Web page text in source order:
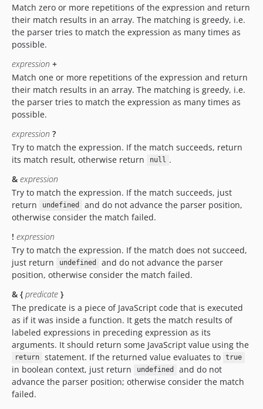
Match zero or more repetitions of the expression and return
their match results in an array. The matching is greedy, i.e.
the parser tries to match the expression as many times as
possible.
expression +
Match one or more repetitions of the expression and return
their match results in an array. The matching is greedy, i.e.
the parser tries to match the expression as many times as
possible.
expression ?
Try to match the expression. If the match succeeds, return
its match result, otherwise return
null .
& expression
Try to match the expression. If the match succeeds, just
return
undefined
and do not advance the parser position,
otherwise consider the match failed.
! expression
Try to match the expression. If the match does not succeed,
just return
undefined
and do not advance the parser
position, otherwise consider the match failed.
& { predicate }
The predicate is a piece of JavaScript code that is executed
as if it was inside a function. It gets the match results of
labeled expressions in preceding expression as its
arguments. It should return some JavaScript value using the
return statement. If the returned value evaluates to true
in boolean context, just return undefined
and do not
advance the parser position; otherwise consider the match
failed.